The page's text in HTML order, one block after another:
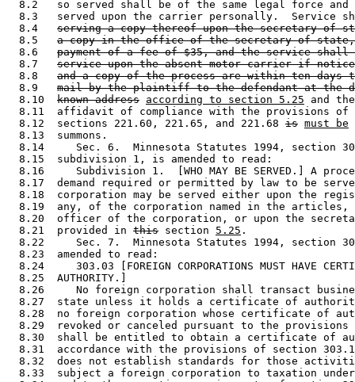
8.2   so served shall be of the same legal force
8.3   served upon the carrier personally.  Service
  8.4
serving a copy thereof upon the secretary of
  8.5
a copy in the office of the secretary of
  8.6
payment of a fee of $35, and the service
  8.7
service upon the absent motor carrier if
  8.8
and a copy of the process are within ten days
  8.9
mail by the plaintiff to the defendant at the
  8.10
known address according to section 5.25 and
8.11  affidavit of compliance with the provisions
  8.12  sections 221.60, 221.65, and 221.68
is must be
  8.13  summons.
8.14     Sec. 6.  Minnesota Statutes 1994, section
  8.15  subdivision 1, is amended to read:
8.16     Subdivision 1.  [WHO MAY BE SERVED.] A
8.17  demand required or permitted by law to be
8.18  corporation may be served either upon the
8.19  any, of the corporation named in the
8.20  officer of the corporation, or upon the
  8.21  provided in
this section 5.25 .
8.22     Sec. 7.  Minnesota Statutes 1994, section
  8.23  amended to read:
8.24     303.03 [FOREIGN CORPORATIONS MUST HAVE
  8.25  AUTHORITY.]
8.26     No foreign corporation shall transact
8.27  state unless it holds a certificate of
8.28  no foreign corporation whose certificate of
8.29  revoked or canceled pursuant to the
8.30  shall be entitled to obtain a certificate of
8.31  accordance with the provisions of section
8.32  does not establish standards for those
8.33  subject a foreign corporation to taxation